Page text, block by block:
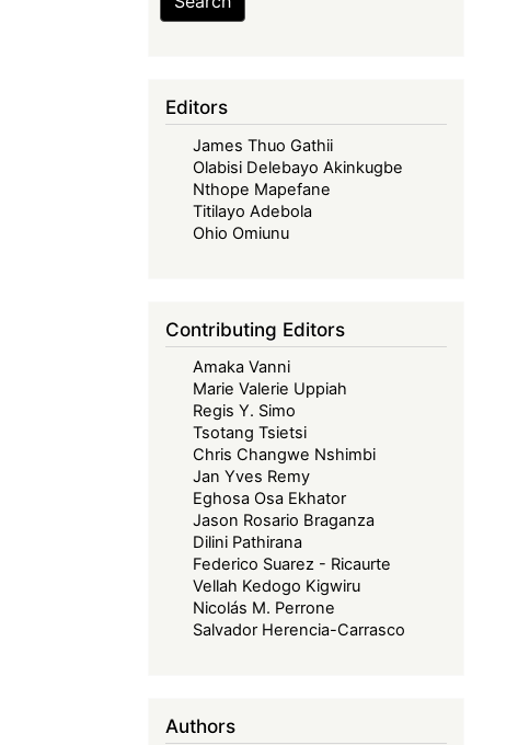
Editors
James Thuo Gathii
Olabisi Delebayo Akinkugbe
Nthope Mapefane
Titilayo Adebola
Ohio Omiunu
Contributing Editors
Amaka Vanni
Marie Valerie Uppiah
Regis Y. Simo
Tsotang Tsietsi
Chris Changwe Nshimbi
Jan Yves Remy
Eghosa Osa Ekhator
Jason Rosario Braganza
Dilini Pathirana
Federico Suarez - Ricaurte
Vellah Kedogo Kigwiru
Nicolás M. Perrone
Salvador Herencia-Carrasco
Authors